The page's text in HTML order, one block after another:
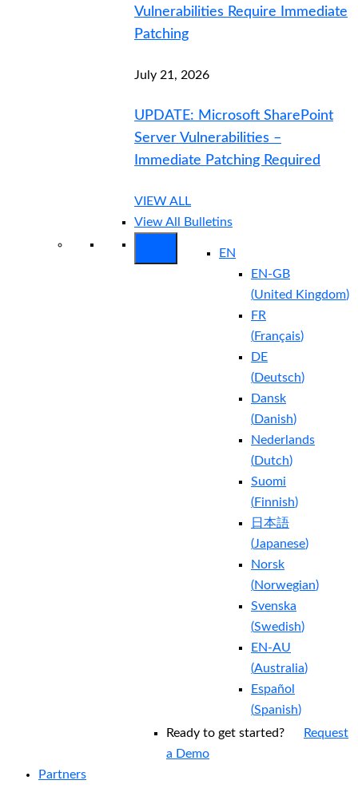
Vulnerabilities Require Immediate
Patching
July 21, 2026
UPDATE: Microsoft SharePoint
Server Vulnerabilities –
Immediate Patching Required
VIEW ALL
View All Bulletins
EN
EN-GB
(United Kingdom)
FR
(Français)
DE
(Deutsch)
Dansk
(Danish)
Nederlands
(Dutch)
Suomi
(Finnish)
日本語
(Japanese)
Norsk
(Norwegian)
Svenska
(Swedish)
EN-AU
(Australia)
Español
(Spanish)
Ready to get started?
Request
a Demo
Partners